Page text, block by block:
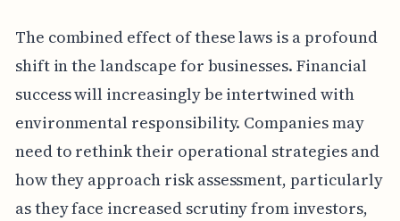
The combined effect of these laws is a profound
shift in the landscape for businesses. Financial
success will increasingly be intertwined with
environmental responsibility. Companies may
need to rethink their operational strategies and
how they approach risk assessment, particularly
as they face increased scrutiny from investors,